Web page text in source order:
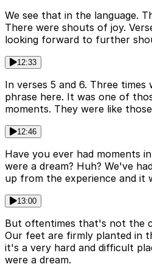
We see that in the language.
There were shouts of joy.
looking forward to further
12:33
In verses 5 and 6. Three
phrase here. It was one of
moments. They were like
12:46
Have you ever had moments
were a dream? Huh? We've
up from the experience and it
13:00
But oftentimes that's not the
Our feet are firmly planted in
it's a very hard and difficult
were a dream.